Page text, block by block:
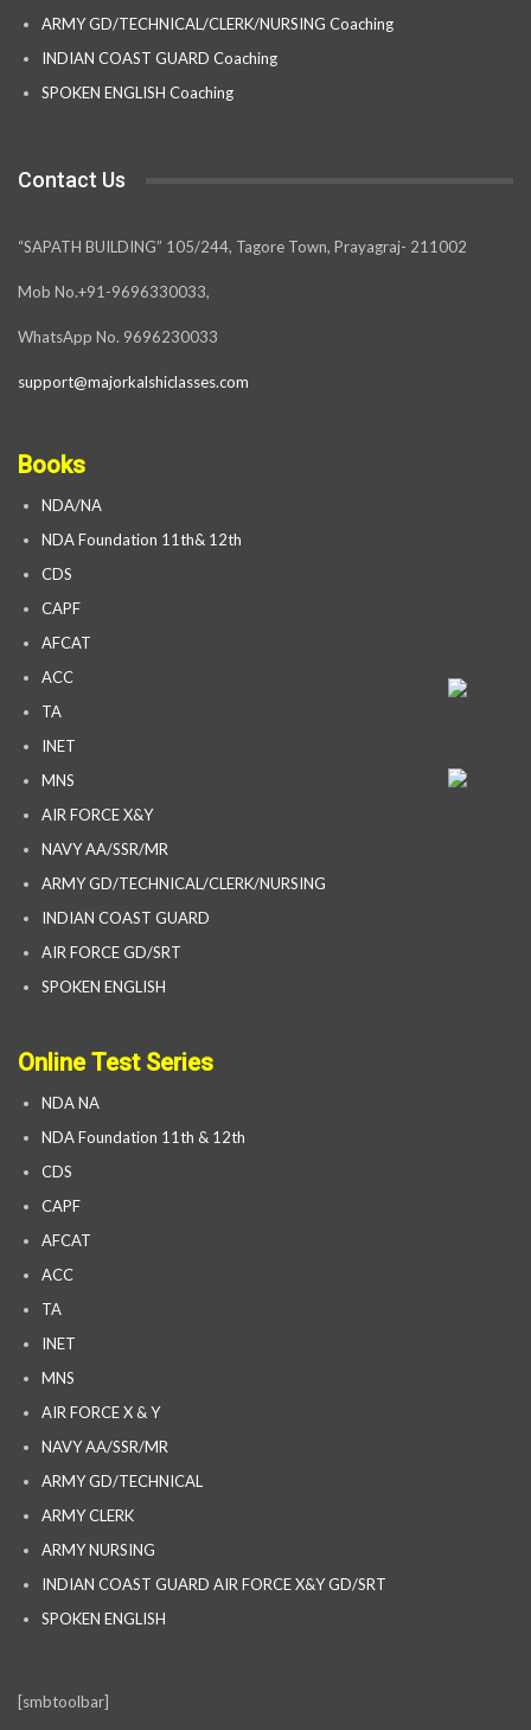
ARMY GD/TECHNICAL/CLERK/NURSING Coaching
INDIAN COAST GUARD Coaching
SPOKEN ENGLISH Coaching
Contact Us
“SAPATH BUILDING” 105/244, Tagore Town, Prayagraj- 211002
Mob No.+91-9696330033,
WhatsApp No. 9696230033
support@majorkalshiclasses.com
Books
NDA/NA
NDA Foundation 11th& 12th
CDS
CAPF
AFCAT
ACC
TA
INET
MNS
AIR FORCE X&Y
NAVY AA/SSR/MR
ARMY GD/TECHNICAL/CLERK/NURSING
INDIAN COAST GUARD
AIR FORCE GD/SRT
SPOKEN ENGLISH
Online Test Series
NDA NA
NDA Foundation 11th & 12th
CDS
CAPF
AFCAT
ACC
TA
INET
MNS
AIR FORCE X & Y
NAVY AA/SSR/MR
ARMY GD/TECHNICAL
ARMY CLERK
ARMY NURSING
INDIAN COAST GUARD AIR FORCE X&Y GD/SRT
SPOKEN ENGLISH
[smbtoolbar]